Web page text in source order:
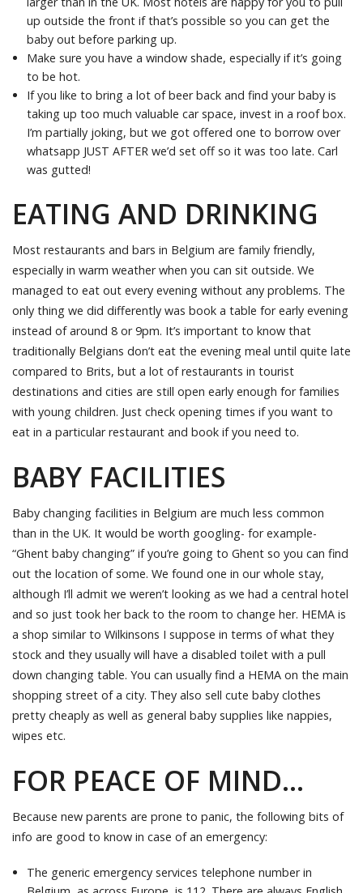
up outside the front if that’s possible so you can get the
baby out before parking up.
Make sure you have a window shade, especially if it’s going
to be hot.
If you like to bring a lot of beer back and find your baby is
taking up too much valuable car space, invest in a roof box.
I’m partially joking, but we got offered one to borrow over
whatsapp JUST AFTER we’d set off so it was too late. Carl
was gutted!
EATING AND DRINKING
Most restaurants and bars in Belgium are family friendly,
especially in warm weather when you can sit outside. We
managed to eat out every evening without any problems. The
only thing we did differently was book a table for early evening
instead of around 8 or 9pm. It’s important to know that
traditionally Belgians don’t eat the evening meal until quite late
compared to Brits, but a lot of restaurants in tourist
destinations and cities are still open early enough for families
with young children. Just check opening times if you want to
eat in a particular restaurant and book if you need to.
BABY FACILITIES
Baby changing facilities in Belgium are much less common
than in the UK. It would be worth googling- for example-
“Ghent baby changing” if you’re going to Ghent so you can find
out the location of some. We found one in our whole stay,
although I’ll admit we weren’t looking as we had a central hotel
and so just took her back to the room to change her. HEMA is
a shop similar to Wilkinsons I suppose in terms of what they
stock and they usually will have a disabled toilet with a pull
down changing table. You can usually find a HEMA on the main
shopping street of a city. They also sell cute baby clothes
pretty cheaply as well as general baby supplies like nappies,
wipes etc.
FOR PEACE OF MIND…
Because new parents are prone to panic, the following bits of
info are good to know in case of an emergency:
The generic emergency services telephone number in